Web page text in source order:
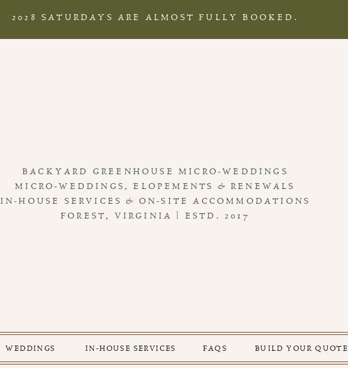
BACKYARD GREENHOUSE MICRO-WEDDINGS
MICRO-WEDDINGS, ELOPEMENTS & RENEWALS
IN-HOUSE SERVICES & ON-SITE ACCOMMODATIONS
FOREST, VIRGINIA | ESTD. 2017
WEDDINGS FAQS
IN-HOUSE SERVICES
2028 SATURDAYS ARE ALMOST FULLY BOOKED.
BUILD YOUR QUOTE